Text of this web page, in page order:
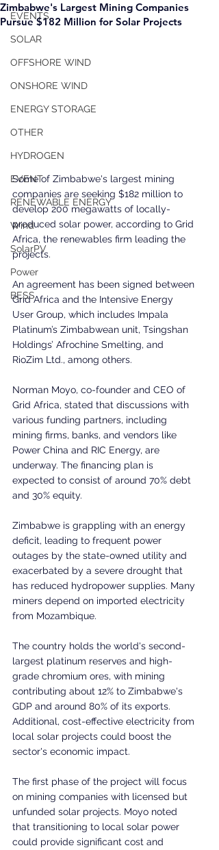
EVENTS
SOLAR
OFFSHORE WIND
ONSHORE WIND
ENERGY STORAGE
OTHER
HYDROGEN
EVENT
RENEWABLE ENERGY
Wind
SolarPV
Power
BESS
Zimbabwe's Largest Mining Companies
Pursue $182 Million for Solar Projects
Some of Zimbabwe's largest mining
companies are seeking $182 million to
develop 200 megawatts of locally-
produced solar power, according to Grid
Africa, the renewables firm leading the
projects.
An agreement has been signed between
Grid Africa and the Intensive Energy
User Group, which includes Impala
Platinum’s Zimbabwean unit, Tsingshan
Holdings’ Afrochine Smelting, and
RioZim Ltd., among others.
Norman Moyo, co-founder and CEO of
Grid Africa, stated that discussions with
various funding partners, including
mining firms, banks, and vendors like
Power China and RIC Energy, are
underway. The financing plan is
expected to consist of around 70% debt
and 30% equity.
Zimbabwe is grappling with an energy
deficit, leading to frequent power
outages by the state-owned utility and
exacerbated by a severe drought that
has reduced hydropower supplies. Many
miners depend on imported electricity
from Mozambique.
The country holds the world's second-
largest platinum reserves and high-
grade chromium ores, with mining
contributing about 12% to Zimbabwe's
GDP and around 80% of its exports.
Additional, cost-effective electricity from
local solar projects could boost the
sector's economic impact.
The first phase of the project will focus
on mining companies with licensed but
unfunded solar projects. Moyo noted
that transitioning to local solar power
could provide significant cost and